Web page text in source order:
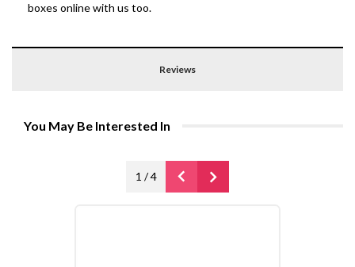
boxes online with us too.
Reviews
You May Be Interested In
1 /4